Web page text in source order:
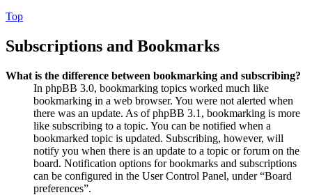
Top
Subscriptions and Bookmarks
What is the difference between bookmarking and subscribing?
In phpBB 3.0, bookmarking topics worked much like
bookmarking in a web browser. You were not alerted when
there was an update. As of phpBB 3.1, bookmarking is more
like subscribing to a topic. You can be notified when a
bookmarked topic is updated. Subscribing, however, will
notify you when there is an update to a topic or forum on the
board. Notification options for bookmarks and subscriptions
can be configured in the User Control Panel, under “Board
preferences”.